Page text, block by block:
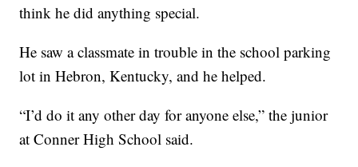
think he did anything special.
He saw a classmate in trouble in the school parking
lot in Hebron, Kentucky, and he helped.
“I’d do it any other day for anyone else,” the junior
at Conner High School said.